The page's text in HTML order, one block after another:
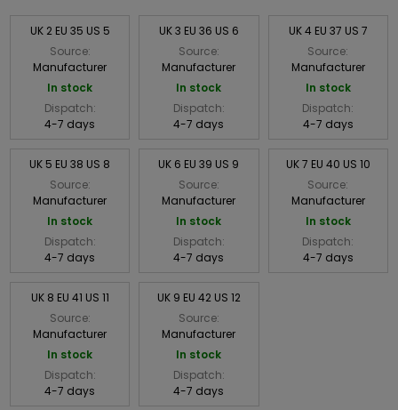
UK 2 EU 35 US 5
Source:
Manufacturer
In stock
Dispatch:
4-7 days
UK 3 EU 36 US 6
Source:
Manufacturer
In stock
Dispatch:
4-7 days
UK 4 EU 37 US 7
Source:
Manufacturer
In stock
Dispatch:
4-7 days
UK 5 EU 38 US 8
Source:
Manufacturer
In stock
Dispatch:
4-7 days
UK 6 EU 39 US 9
Source:
Manufacturer
In stock
Dispatch:
4-7 days
UK 7 EU 40 US 10
Source:
Manufacturer
In stock
Dispatch:
4-7 days
UK 8 EU 41 US 11
Source:
Manufacturer
In stock
Dispatch:
4-7 days
UK 9 EU 42 US 12
Source:
Manufacturer
In stock
Dispatch:
4-7 days